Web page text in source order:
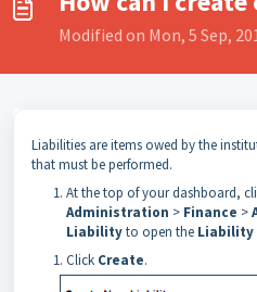
Modified on Mon, 5 Sep,
Liabilities are items owed by the
that must be performed.
At the top of your dashboard,
Administration > Finance >
Liabilityto open the Liability
Click Create.